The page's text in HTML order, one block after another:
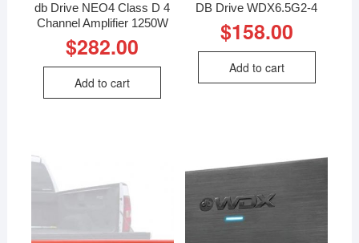
db Drive NEO4 Class D 4
Channel Amplifier 1250W
$282.00
Add to cart
DB Drive WDX6.5G2-4
$158.00
Add to cart